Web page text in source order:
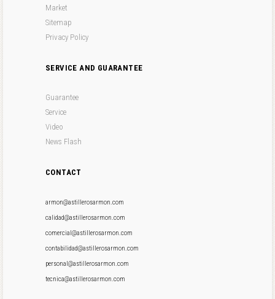
Market
Sitemap
Privacy Policy
SERVICE AND GUARANTEE
Guarantee
Service
Video
News Flash
CONTACT
armon@astillerosarmon.com
calidad@astillerosarmon.com
comercial@astillerosarmon.com
contabilidad@astillerosarmon.com
personal@astillerosarmon.com
tecnica@astillerosarmon.com